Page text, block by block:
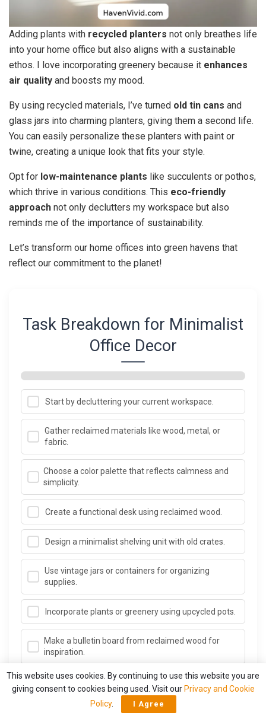
Adding plants with recycled planters not only breathes life
into your home office but also aligns with a sustainable
ethos. I love incorporating greenery because it enhances
air quality and boosts my mood.
By using recycled materials, I’ve turned old tin cans and
glass jars into charming planters, giving them a second life.
You can easily personalize these planters with paint or
twine, creating a unique look that fits your style.
Opt for low-maintenance plants like succulents or pothos,
which thrive in various conditions. This eco-friendly
approach not only declutters my workspace but also
reminds me of the importance of sustainability.
Let’s transform our home offices into green havens that
reflect our commitment to the planet!
Task Breakdown for Minimalist
Office Decor
Start by decluttering your current workspace.
Gather reclaimed materials like wood, metal, or
fabric.
Choose a color palette that reflects calmness and
simplicity.
Create a functional desk using reclaimed wood.
Design a minimalist shelving unit with old crates.
Use vintage jars or containers for organizing
supplies.
Incorporate plants or greenery using upcycled pots.
Make a bulletin board from reclaimed wood for
inspiration.
Add personal touches with artwork made from
scrap materials.
This website uses cookies. By continuing to use this website you are
giving consent to cookies being used. Visit our Privacy and Cookie
Policy. I Agree